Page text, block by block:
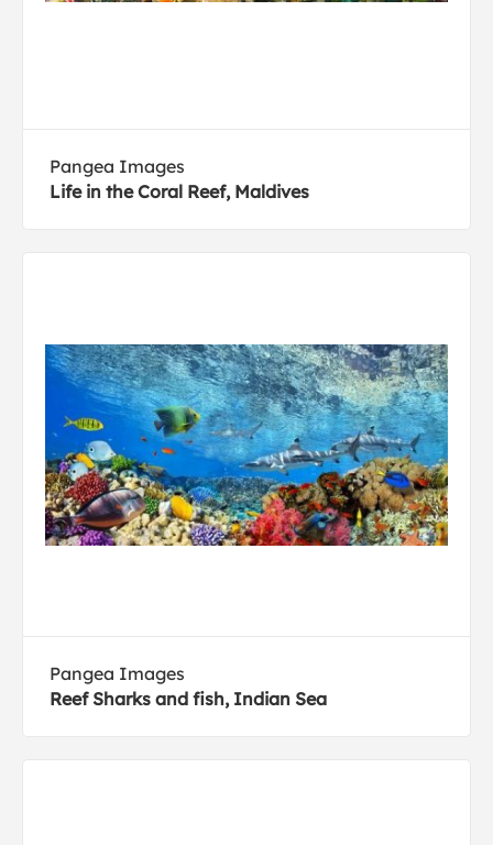
Pangea Images
Life in the Coral Reef, Maldives
Pangea Images
Reef Sharks and fish, Indian Sea